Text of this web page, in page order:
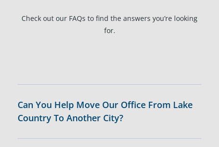
Check out our FAQs to find the answers you’re looking
for.
Can You Help Move Our Office From Lake
Country To Another City?